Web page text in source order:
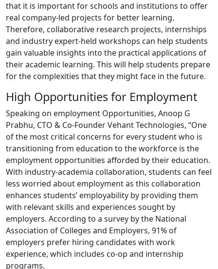
that it is important for schools and institutions to offer
real company-led projects for better learning.
Therefore, collaborative research projects, internships
and industry expert-held workshops can help students
gain valuable insights into the practical applications of
their academic learning. This will help students prepare
for the complexities that they might face in the future.
High Opportunities for Employment
Speaking on employment Opportunities, Anoop G
Prabhu, CTO & Co-Founder Vehant Technologies, “One
of the most critical concerns for every student who is
transitioning from education to the workforce is the
employment opportunities afforded by their education.
With industry-academia collaboration, students can feel
less worried about employment as this collaboration
enhances students’ employability by providing them
with relevant skills and experiences sought by
employers. According to a survey by the National
Association of Colleges and Employers, 91% of
employers prefer hiring candidates with work
experience, which includes co-op and internship
programs.